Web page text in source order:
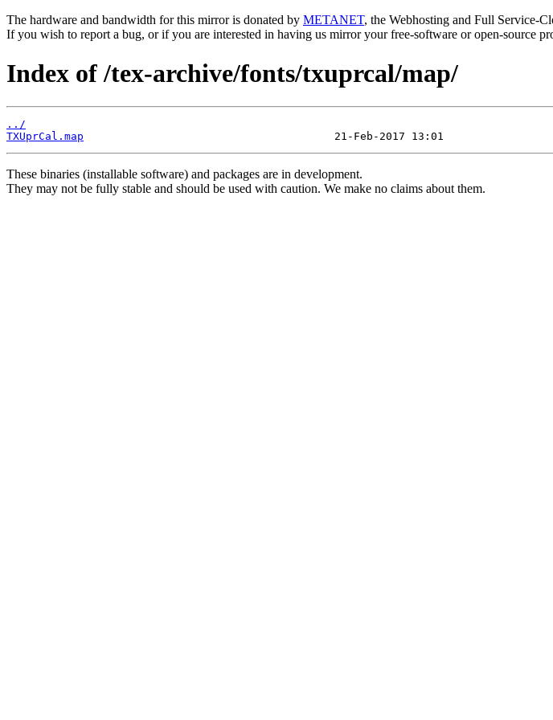
The hardware and bandwidth for this mirror is donated by METANET, the Webhosting and Full Service-
If you wish to report a bug, or if you are interested in having us mirror your free-software or open-source
Index of /tex-archive/fonts/txuprcal/map/
../
TXUprCal.map
These binaries (installable software) and packages are in development.
They may not be fully stable and should be used with caution. We make no claims about them.